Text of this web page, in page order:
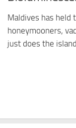
Maldives has
honeymooners,
just does the